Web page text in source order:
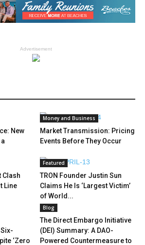
Advertisement
New
Money and Business
Market Transmission: Pricing
Events Before They Occur
Clash
Line
Featured
TRON Founder Justin Sun
Claims He Is ‘Largest Victim’
of World...
Six-
‘Zero
Blog
The Direct Embargo Initiative
(DEI) Summary: A DAO-
Powered Countermeasure to